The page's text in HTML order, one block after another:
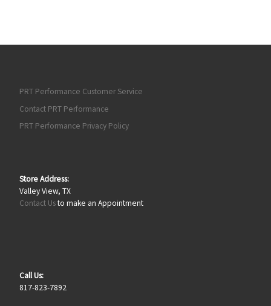
PRT Performance Customer Service
Contact PRT Performance
PRT Performance Privacy Policy
Store Address:
Valley View, TX
Contact Usto make an Appointment
Call Us:
817-823-7892